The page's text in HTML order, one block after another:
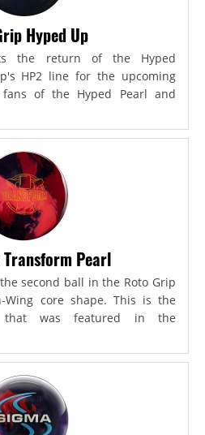
Hyped Up
the return of the Hyped
HP2 line for the upcoming
of the Hyped Pearl and
Pearl
second ball in the Roto Grip
core shape. This is the
that was featured in the